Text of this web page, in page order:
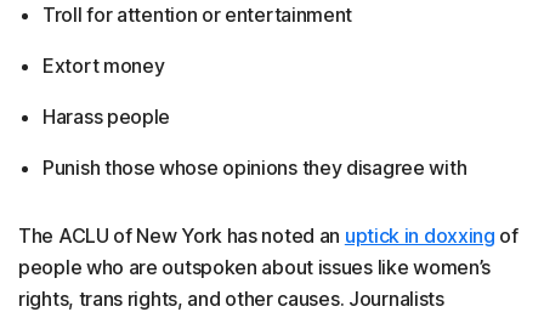
Troll for attention or entertainment
Extort money
Harass people
Punish those whose opinions they disagree with
The ACLU of New York has noted an uptick in doxxing of
people who are outspoken about issues like women’s
rights, trans rights, and other causes. Journalists